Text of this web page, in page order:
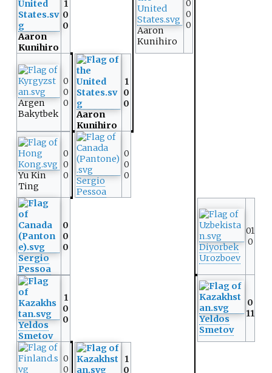
Aaron
Kunihiro
1
0
0
Aaron
Kunihiro
0
0
0
Argen
Bakytbek
0
0
0
Aaron
Kunihiro
1
0
0
Yu Kin
Ting
0
0
0
Sergio
Pessoa
0
0
0
Sergio
Pessoa
0
0
0
Diyorbek
Urozboev
01
0
Yeldos
Smetov
1
0
0
Yeldos
Smetov
0
11
0
0
1
0